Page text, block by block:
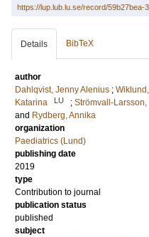
https://lup.lub.lu.se/record/
Details BibTeX
author
Dahlqvist, Jenny Alenius ;
Katarina
LU ; Strömvall-Larsson,
and Rydberg, Annika
organization
Paediatrics (Lund)
publishing date
2019
type
Contribution to journal
publication status
published
subject